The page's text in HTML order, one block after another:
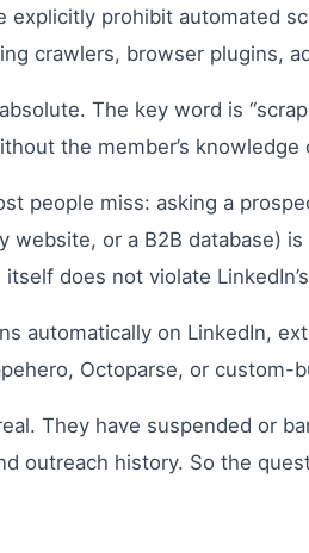
explicitly prohibit automated
crawlers, browser plugins,
The key word is
the member’s knowledge
people miss: asking a
website, or a B2B database)
does not violate
automatically on LinkedIn,
Octoparse, or
They have suspended or
outreach history. So the